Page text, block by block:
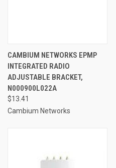
CAMBIUM NETWORKS EPMP
INTEGRATED RADIO
ADJUSTABLE BRACKET,
N000900L022A
$13.41
Cambium Networks